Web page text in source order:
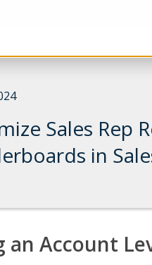
Sales Rep
in
an Account